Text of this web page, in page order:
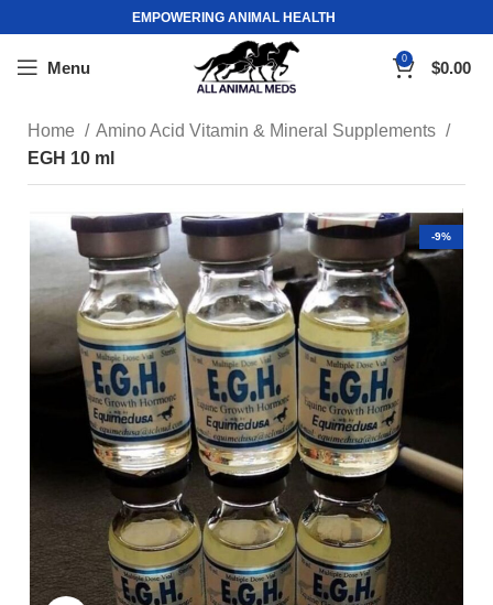
EMPOWERING ANIMAL HEALTH
Menu 0 $0.00
Home
Amino Acid Vitamin & Mineral Supplements
EGH 10 ml
-9%